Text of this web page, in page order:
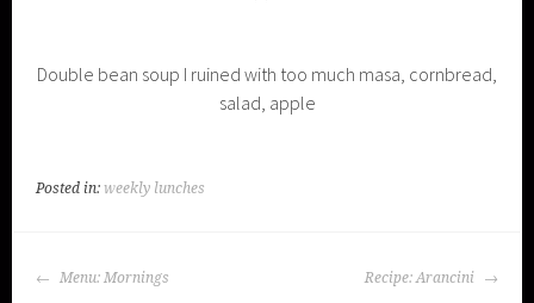
Double bean soup I ruined with too much masa, cornbread,
salad, apple
Posted in:weekly lunches
POST
Menu: Mornings Recipe: Arancini